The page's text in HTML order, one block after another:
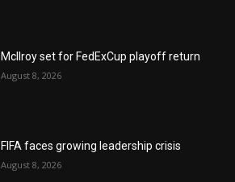
McIlroy set for FedExCup playoff return
August 8, 2026
FIFA faces growing leadership crisis
August 8, 2026